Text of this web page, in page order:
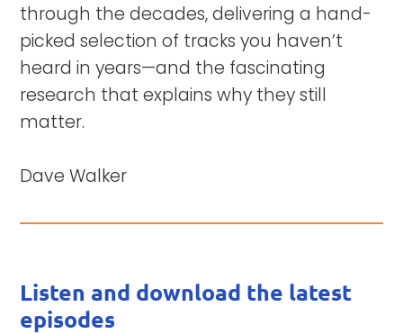
through the decades, delivering a hand-
picked selection of tracks you haven’t
heard in years—and the fascinating
research that explains why they still
matter.
Dave Walker
Listen and download the latest
episodes